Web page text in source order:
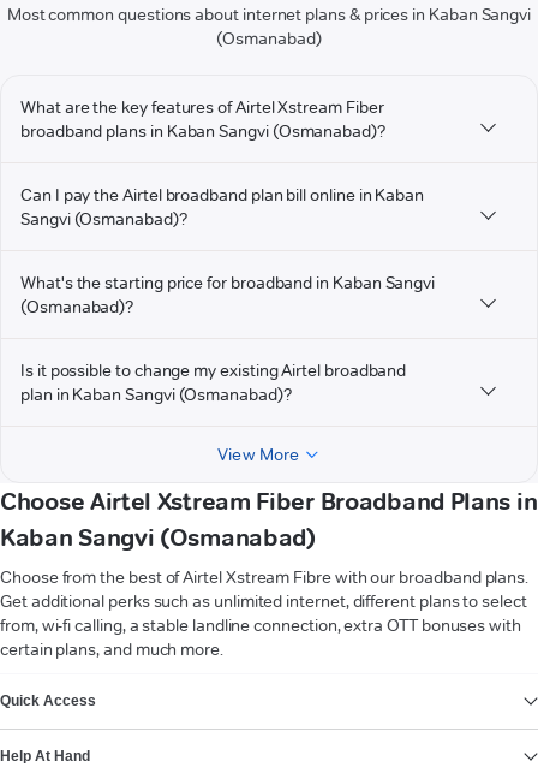
Most common questions about internet plans & prices in Kaban Sangvi
(Osmanabad)
What are the key features of Airtel Xstream Fiber
broadband plans in Kaban Sangvi (Osmanabad)?
Can I pay the Airtel broadband plan bill online in Kaban
Sangvi (Osmanabad)?
What's the starting price for broadband in Kaban Sangvi
(Osmanabad)?
Is it possible to change my existing Airtel broadband
plan in Kaban Sangvi (Osmanabad)?
View More
Choose Airtel Xstream Fiber Broadband Plans in
Kaban Sangvi (Osmanabad)
Choose from the best of Airtel Xstream Fibre with our broadband plans.
Get additional perks such as unlimited internet, different plans to select
from, wi-fi calling, a stable landline connection, extra OTT bonuses with
certain plans, and much more.
Quick Access
Help At Hand